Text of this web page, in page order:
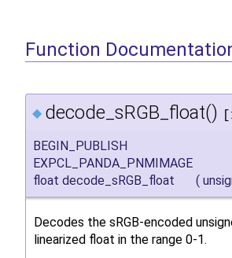
Function
◆ decode_sRGB_float()
BEGIN_PUBLISH
EXPCL_PANDA_PNMIMAGE
float decode_sRGB_float
(
Decodes the sRGB-encoded
linearized float in the range 0-1.